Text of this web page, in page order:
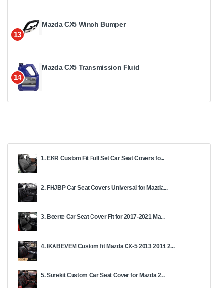
13
Mazda CX5 Winch Bumper
14
Mazda CX5 Transmission Fluid
1. EKR Custom Fit Full Set Car Seat Covers fo...
2. FHJBP Car Seat Covers Universal for Mazda...
3. Beerte Car Seat Cover Fit for 2017-2021 Ma...
4. IKABEVEM Custom fit Mazda CX-5 2013 2014 2...
5. Surekit Custom Car Seat Cover for Mazda 2...